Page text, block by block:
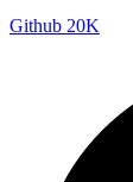
Github 20K